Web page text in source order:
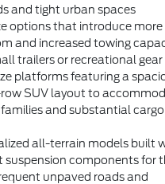
and tight urban spaces
options that introduce more
and increased towing
trailers or recreational gear
platforms featuring a
SUV layout to
families and substantial cargo
all-terrain models built
suspension components for
unpaved roads and